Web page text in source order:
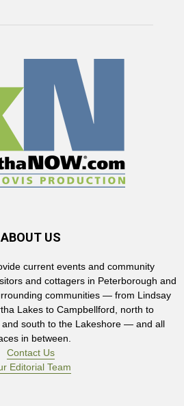
ABOUT US
current events and community
and cottagers in Peterborough and
communities — from Lindsay
Lakes to Campbellford, north to
and south to the Lakeshore — and all
in between.
Contact Us
Editorial Team